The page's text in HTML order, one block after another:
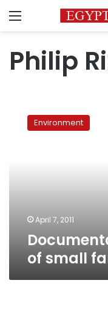
Menu
Philip
tackles
plight Environment
April 7, 2011
of small